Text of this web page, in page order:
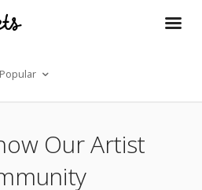
Popular
Our Artist